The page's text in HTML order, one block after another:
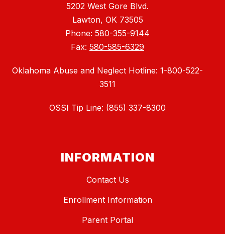
5202 West Gore Blvd.
Lawton, OK 73505
Phone: 580-355-9144
Fax: 580-585-6329
Oklahoma Abuse and Neglect Hotline: 1-800-522-
3511
OSSI Tip Line: (855) 337-8300
INFORMATION
Contact Us
Enrollment Information
Parent Portal